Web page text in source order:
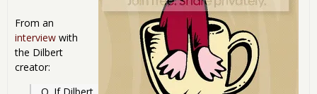
From an
interview with
the Dilbert
creator: